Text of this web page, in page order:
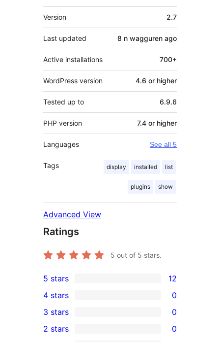
Meta
Version 2.7
Last updated 8 n wagguren ago
Active installations 700+
WordPress version 4.6 or higher
Tested up to 6.9.6
PHP version 7.4 or higher
Languages See all 5
Tags display installed list
plugins show
Advanced View
Ratings
5 out of 5 stars.
12
5-
star
reviews
5 stars 12
4-
star
4 stars 0
0
3-
3 stars 0
2 stars
0